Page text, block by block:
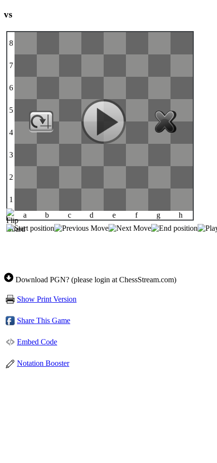
vs
8
7
6
5
4
3
2
1
a
b c d e f g h
Download PGN? (please login at ChessStream.com)
Show Print Version
Share This Game
Embed Code
Notation Booster